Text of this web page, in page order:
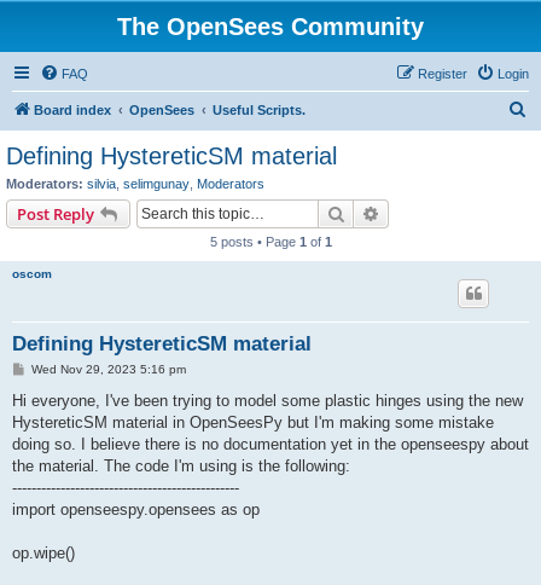
The OpenSees Community
FAQ Login
Register
Board index OpenSees Useful Scripts.
Defining HystereticSM material
Moderators: silvia selimgunay Moderators
Post Reply Search
5 posts • Page 1 of 1
oscom
Defining HystereticSM material
PWed Nov 29, 2023 5:16 pm
Hi everyone, I've been trying to model some plastic hinges using the new
HystereticSM material in OpenSeesPy but I'm making some mistake
doing so. I believe there is no documentation yet in the openseespy about
the material. The code I'm using is the following:
-----------------------------------------------
import openseespy.opensees as op
op.wipe()